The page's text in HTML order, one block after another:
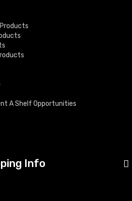
A Shelf Opportunities
Info